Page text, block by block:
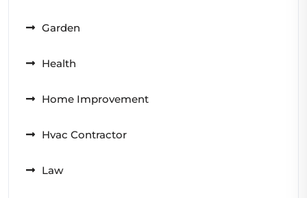
Garden
Health
Home Improvement
Hvac Contractor
Law